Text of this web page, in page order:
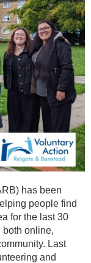
has been
people find
for the last 30
both online,
Last
and